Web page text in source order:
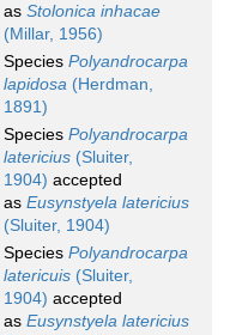
as Stolonica inhacae
(Millar, 1956)
Species Polyandrocarpa
lapidosa (Herdman,
1891)
Species Polyandrocarpa
latericius (Sluiter,
1904) accepted
as Eusynstyela latericius
(Sluiter, 1904)
Species Polyandrocarpa
latericuis (Sluiter,
1904) accepted
as Eusynstyela latericius